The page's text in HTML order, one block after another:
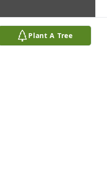
Plant A Tree